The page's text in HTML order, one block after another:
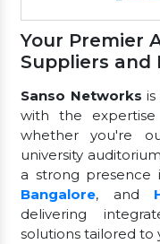
Your Premier
Suppliers and
Sanso Networks
with the
whether you're
university
a strong presence
Bangalore, and
delivering
solutions tailored to